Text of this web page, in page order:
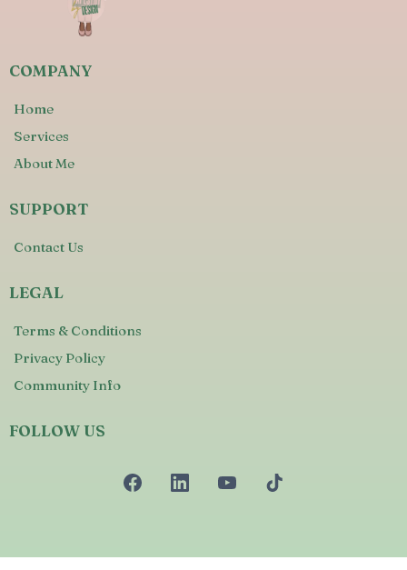
COMPANY
Home
Services
About Me
SUPPORT
Contact Us
LEGAL
Terms & Conditions
Privacy Policy
Community Info
FOLLOW US